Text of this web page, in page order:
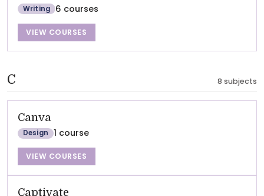
Writing 6 courses
VIEW COURSES
C 8 subjects
Canva
Design 1 course
VIEW COURSES
Captivate